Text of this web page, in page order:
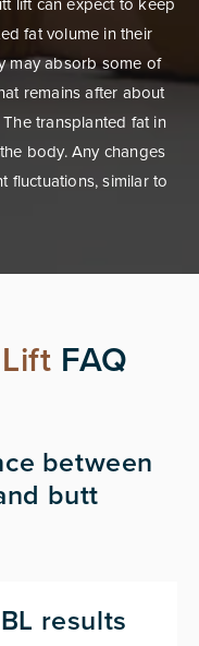
fat volume in their
may absorb some of
remains after about
transplanted fat in
body. Any changes
fluctuations, similar to
FAQ
between
butt
results